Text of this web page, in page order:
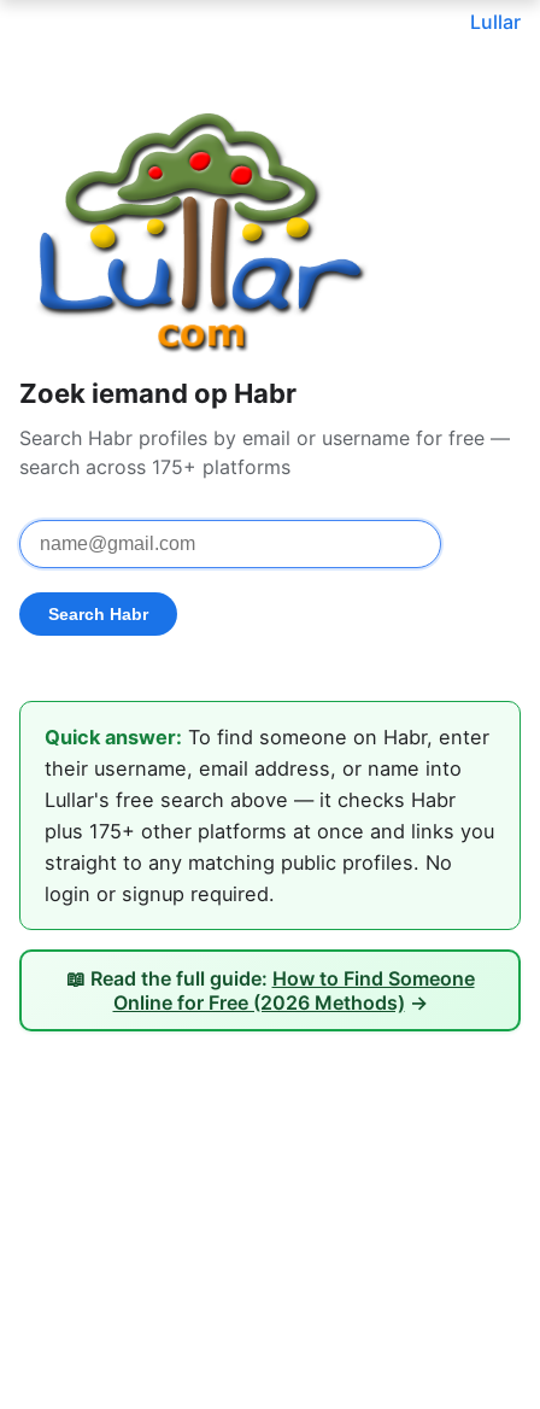
Lullar
Zoek iemand op Habr
Search Habr profiles by email or username for free —
search across 175+ platforms
Quick answer: To find someone on Habr, enter
their username, email address, or name into
Lullar's free search above — it checks Habr
plus 175+ other platforms at once and links you
straight to any matching public profiles. No
login or signup required.
📖 Read the full guide: How to Find Someone
Online for Free (2026 Methods) →